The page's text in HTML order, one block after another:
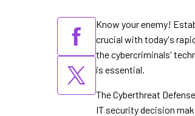
Know your enemy!
crucial with today's
thecybercriminals'
is essential.
The Cyberthreat
IT security decision